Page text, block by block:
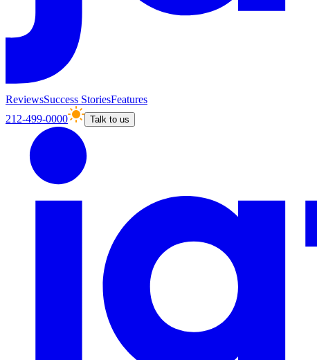
ReviewsSuccess StoriesFeatures
212-499-0000
Talk to us